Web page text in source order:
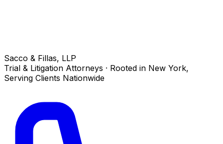
Sacco & Fillas, LLP
Trial & Litigation Attorneys · Rooted in New York,
Serving Clients Nationwide